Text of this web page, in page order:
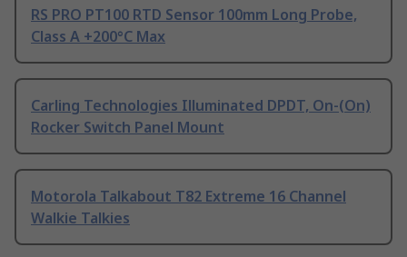
RS PRO PT100 RTD Sensor 100mm Long Probe,
Class A +200°C Max
Carling Technologies Illuminated DPDT, On-(On)
Rocker Switch Panel Mount
Motorola Talkabout T82 Extreme 16 Channel
Walkie Talkies